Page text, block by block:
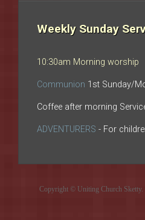
Weekly Sunday
10:30am Morning worship
Communion 1st Sunday/
Coffee after morning
ADVENTURERS - For
Copyright © Uniting Church Sketty.